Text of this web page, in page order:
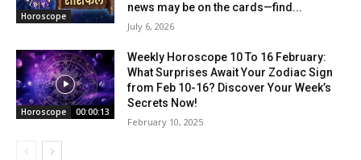
Horoscope
news may be on the cards—find...
July 6, 2026
Horoscope 00:00:13
Weekly Horoscope 10 To 16 February:
What Surprises Await Your Zodiac Sign
from Feb 10-16? Discover Your Week’s
Secrets Now!
February 10, 2025